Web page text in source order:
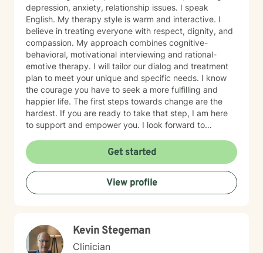
depression, anxiety, relationship issues. I speak
English. My therapy style is warm and interactive. I
believe in treating everyone with respect, dignity, and
compassion. My approach combines cognitive-
behavioral, motivational interviewing and rational-
emotive therapy. I will tailor our dialog and treatment
plan to meet your unique and specific needs. I know
the courage you have to seek a more fulfilling and
happier life. The first steps towards change are the
hardest. If you are ready to take that step, I am here
to support and empower you. I look forward to
Get started
View profile
Kevin Stegeman
Clinician